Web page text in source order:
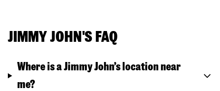
JIMMY JOHN'S FAQ
Where is a Jimmy John’s location near
me?